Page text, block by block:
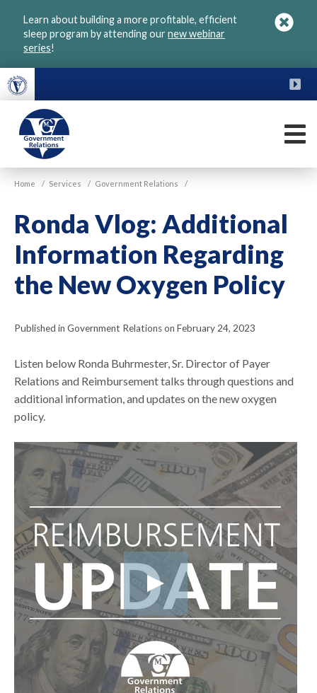
Learn about building a more profitable, efficient
sleep program by attending ournew webinar
series!
VGM
Government
Home / Services / Government Relations /
Ronda Vlog: Additional
Information Regarding
the New Oxygen Policy
Published in Government Relations on February 24, 2023
Listen below Ronda Buhrmester, Sr. Director of Payer
Relations and Reimbursement talks through questions and
additional information, and updates on the new oxygen
policy.